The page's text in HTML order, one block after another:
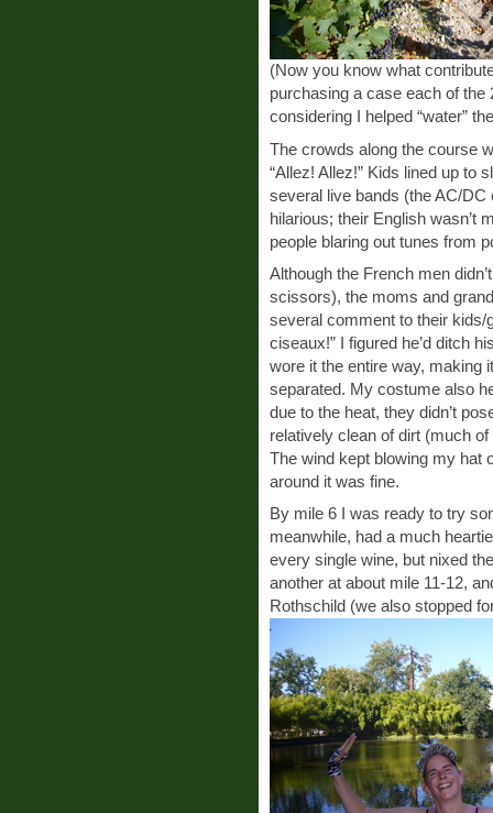
(Now you know what
purchasing a case each of the
considering I helped “water”
The crowds along the course
“Allez! Allez!” Kids lined up to
several live bands (the AC/DC
hilarious; their English wasn’t
people blaring out tunes from
Although the French men
scissors), the moms and
several comment to their kids/
ciseaux!” I figured he’d ditch
wore it the entire way, making
separated. My costume also
due to the heat, they didn’t
relatively clean of dirt (much
The wind kept blowing my hat
around it was fine.
By mile 6 I was ready to try
meanwhile, had a much
every single wine, but nixed
another at about mile 11-12,
Rothschild (we also stopped